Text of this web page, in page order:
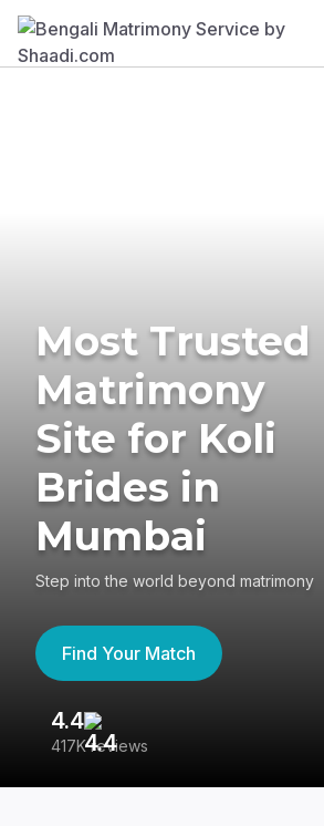
Most Trusted
Matrimony
Site for Koli
Brides in
Mumbai
Step into the world beyond matrimony
Find Your Match
4.4
417K reviews